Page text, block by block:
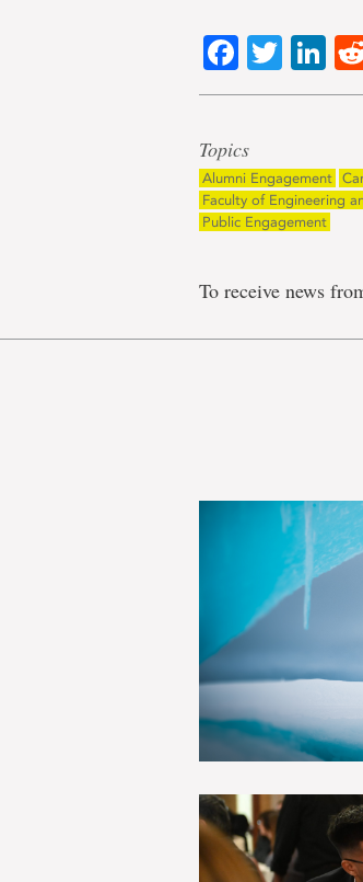
Topics
Alumni Engagement
Faculty of Engineering
Public Engagement
To receive news